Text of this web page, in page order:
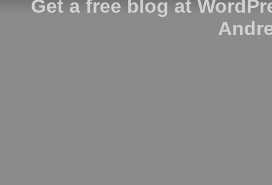
Get a free blog at